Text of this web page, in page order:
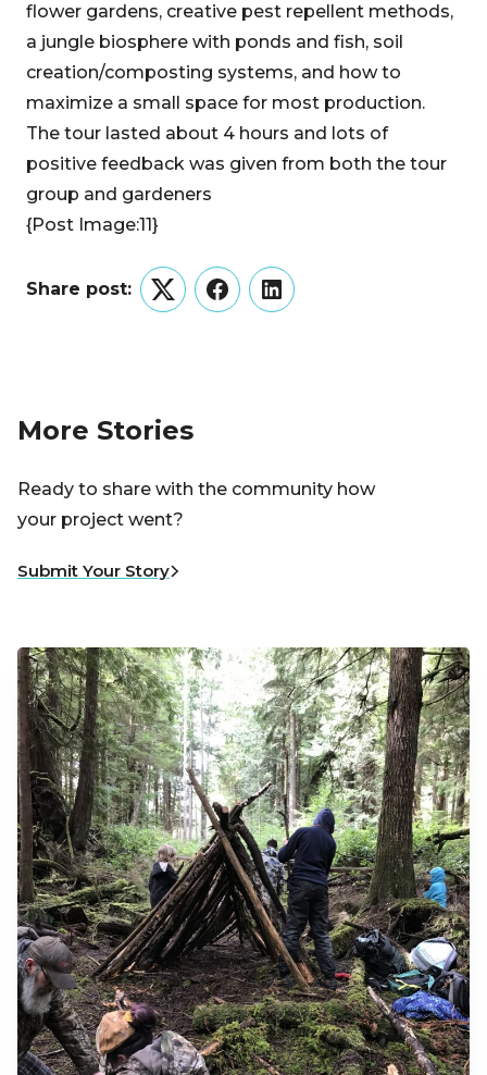
flower gardens, creative pest repellent methods,
a jungle biosphere with ponds and fish, soil
creation/composting systems, and how to
maximize a small space for most production.
The tour lasted about 4 hours and lots of
positive feedback was given from both the tour
group and gardeners
{Post Image:11}
Share post:
TwitterFacebookLinkedIn
More Stories
Ready to share with the community how
your project went?
Submit Your Story